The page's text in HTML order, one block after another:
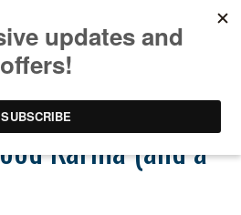
Earns
Karma (and a